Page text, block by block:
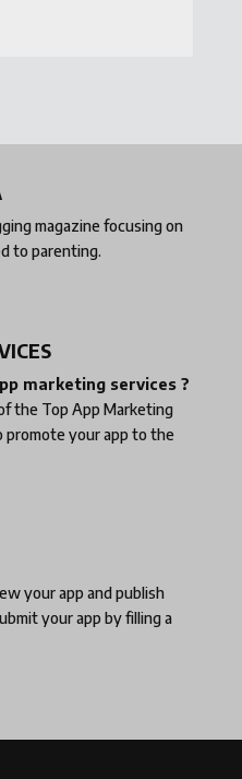
magazine focusing on
to parenting.
marketing services ?
the Top App Marketing
promote your app to the
your app and publish
your app by filling a